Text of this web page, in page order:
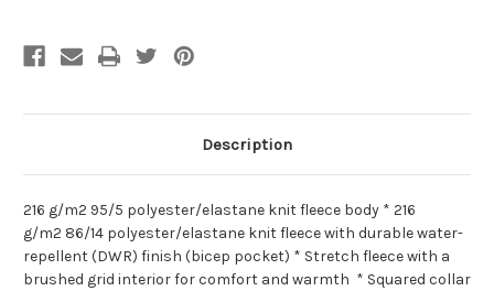
Description
216 g/m2 95/5 polyester/elastane knit fleece body * 216
g/m2 86/14 polyester/elastane knit fleece with durable water-
repellent (DWR) finish (bicep pocket) * Stretch fleece with a
brushed grid interior for comfort and warmth * Squared collar